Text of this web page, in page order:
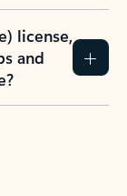
license,
and